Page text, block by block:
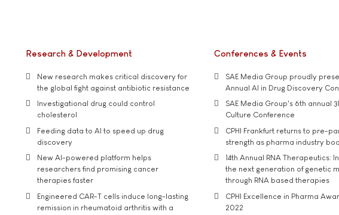
Research & Development
New research makes critical discovery for
the global fight against antibiotic resistance
Investigational drug could control
cholesterol
Feeding data to AI to speed up drug
discovery
New AI-powered platform helps
researchers find promising cancer
therapies faster
Engineered CAR-T cells induce long-lasting
remission in rheumatoid arthritis with a
Conferences & Events
SAE Media Group proudly
Annual AI in Drug Discovery
SAE Media Group's 6th annual
Culture Conference
CPHI Frankfurt returns to pre-
strength as pharma industry
14th Annual RNA Therapeutics:
the next generation of genetic
through RNA based therapies
CPHI Excellence in Pharma
2022